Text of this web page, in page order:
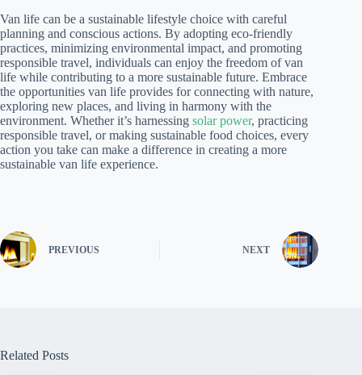
Van life can be a sustainable lifestyle choice with careful
planning and conscious actions. By adopting eco-friendly
practices, minimizing environmental impact, and promoting
responsible travel, individuals can enjoy the freedom of van
life while contributing to a more sustainable future. Embrace
the opportunities van life provides for connecting with nature,
exploring new places, and living in harmony with the
environment. Whether it’s harnessing solar power, practicing
responsible travel, or making sustainable food choices, every
action you take can make a difference in creating a more
sustainable van life experience.
PREVIOUS NEXT
Related Posts